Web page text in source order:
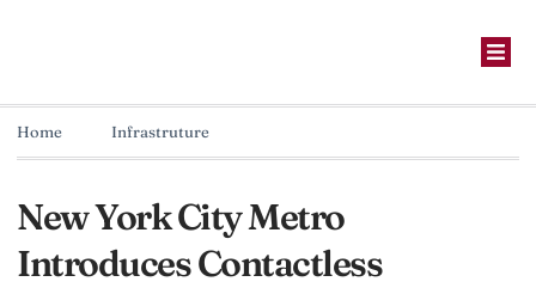
Home Infrastruture
New York City Metro
Introduces Contactless